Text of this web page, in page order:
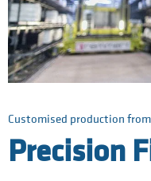
Customised production
Precision